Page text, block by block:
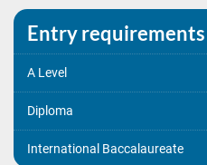
Entry requirements
A Level
Diploma
International Baccalaureate